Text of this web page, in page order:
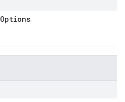
Options